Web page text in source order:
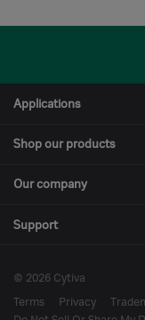
Applications
Shop our products
Our company
Support
© 2026 Cytiva
Terms
Privacy